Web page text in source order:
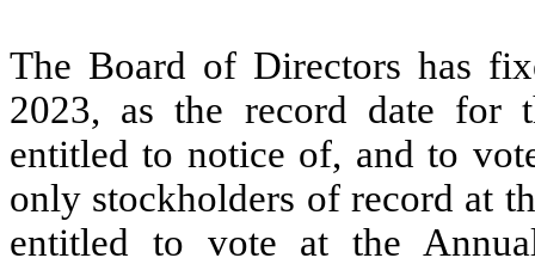
The Board of Directors has
2023, as the record date for
entitled to notice of, and to
only stockholders of record at
entitled to vote at the